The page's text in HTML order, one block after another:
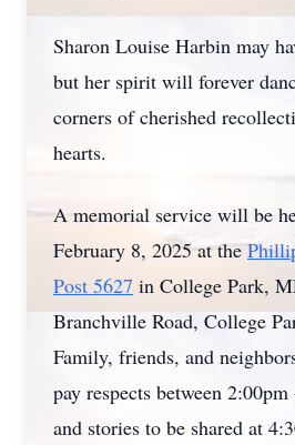
Sharon Louise Harbin may
but her spirit will forever
corners of cherished
hearts.
A memorial service will be
February 8, 2025 at the
Post 5627 in College Park,
Branchville Road, College
Family, friends, and
pay respects between
and stories to be shared at